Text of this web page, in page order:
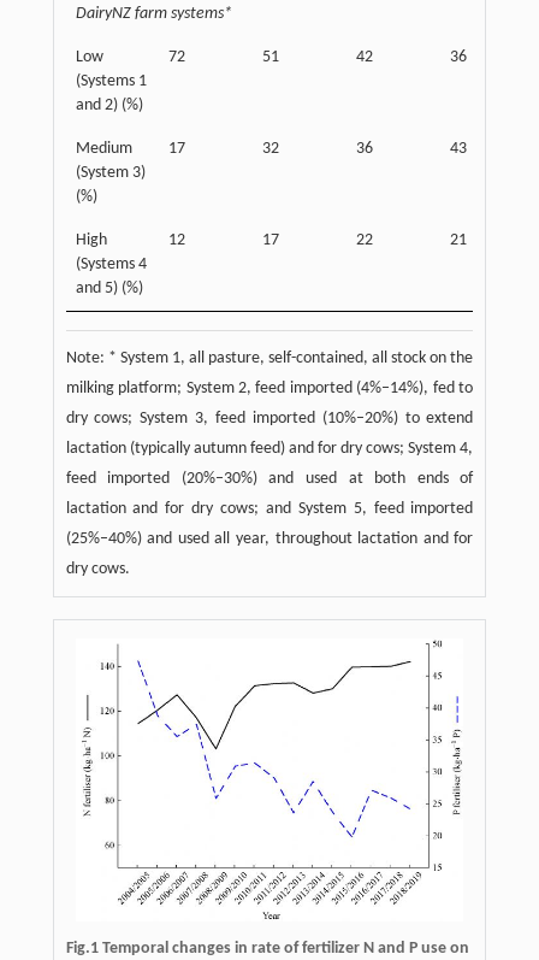
DairyNZ farm systems*
Low
(Systems 1
and 2) (%)
72 51 42 36
Medium
(System 3)
(%)
17 32 36 43
High
(Systems 4
and 5) (%)
12 17 22 21
Note: * System 1, all pasture, self-contained, all stock on the
milking platform; System 2, feed imported (4%–14%), fed to
dry cows; System 3, feed imported (10%–20%) to extend
lactation (typically autumn feed) and for dry cows; System 4,
feed imported (20%–30%) and used at both ends of
lactation and for dry cows; and System 5, feed imported
(25%–40%) and used all year, throughout lactation and for
dry cows.
Fig.1 Temporal changes in rate of fertilizer N and P use on